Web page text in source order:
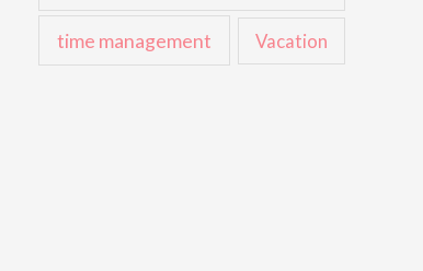
time management Vacation